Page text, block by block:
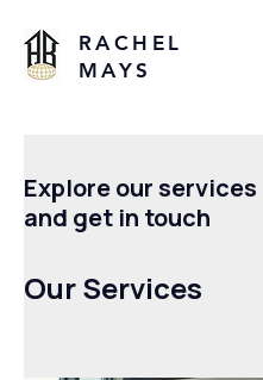
RACHEL
MAYS
Explore our services
and get in touch
Our Services